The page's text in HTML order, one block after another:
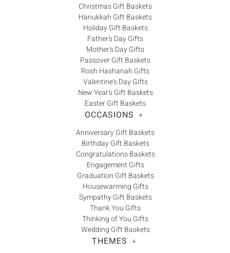
Christmas Gift Baskets
Hanukkah Gift Baskets
Holiday Gift Baskets
Father's Day Gifts
Mother's Day Gifts
Passover Gift Baskets
Rosh Hashanah Gifts
Valentine's Day Gifts
New Year's Gift Baskets
Easter Gift Baskets
OCCASIONS +
Anniversary Gift Baskets
Birthday Gift Baskets
Congratulations Baskets
Engagement Gifts
Graduation Gift Baskets
Housewarming Gifts
Sympathy Gift Baskets
Thank You Gifts
Thinking of You Gifts
Wedding Gift Baskets
THEMES +